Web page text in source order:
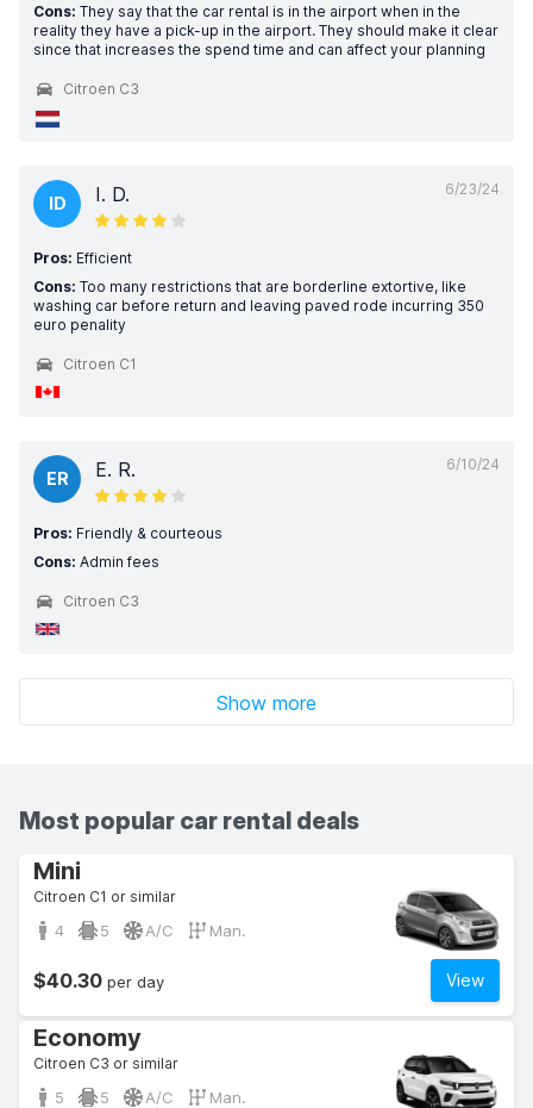
Cons: They say that the car rental is in the airport when in the
reality they have a pick-up in the airport. They should make it clear
since that increases the spend time and can affect your planning
Citroen C3
6/23/24
ID I. D.
Pros: Efficient
Cons: Too many restrictions that are borderline extortive, like
washing car before return and leaving paved rode incurring 350
euro penality
Citroen C1
6/10/24
ER E. R.
Pros: Friendly & courteous
Cons: Admin fees
Citroen C3
Show more
Most popular car rental deals
Mini
Citroen C1 or similar
4 5 A/C Man.
View
$40.30 per day
Economy
Citroen C3 or similar
5 5 A/C Man.